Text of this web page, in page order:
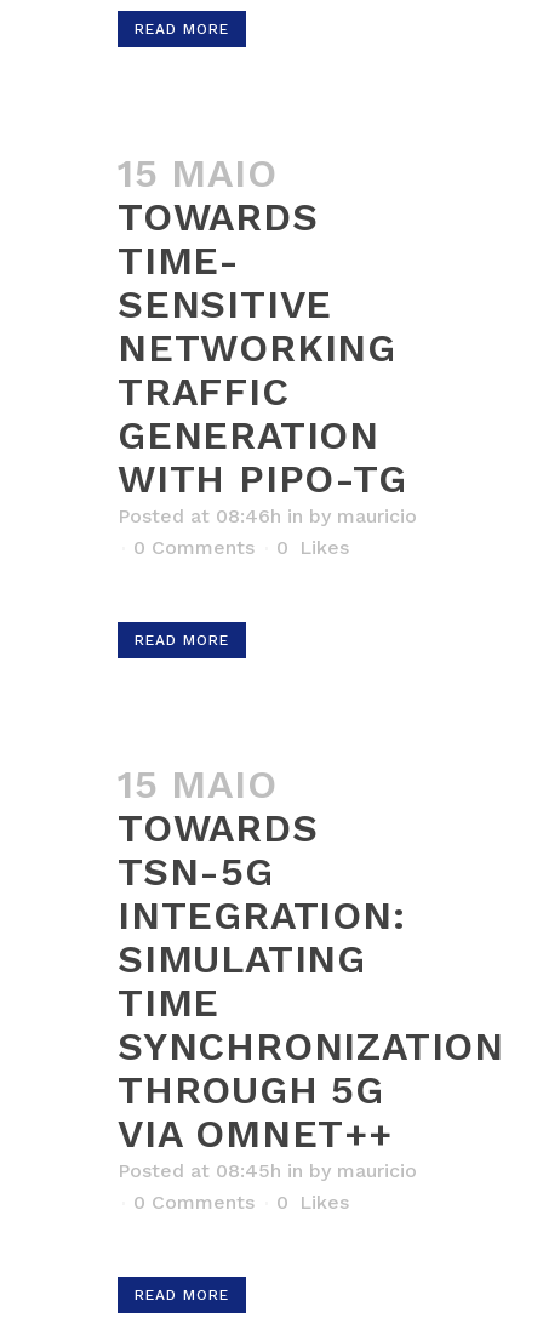
READ MORE
15 MAIO
TOWARDS
TIME-
SENSITIVE
NETWORKING
TRAFFIC
GENERATION
WITH PIPO-TG
Posted at 08:46h in by mauricio
0 Comments
0 Likes
READ MORE
15 MAIO
TOWARDS
TSN-5G
INTEGRATION:
SIMULATING
TIME
SYNCHRONIZATION
THROUGH 5G
VIA OMNET++
Posted at 08:45h in by mauricio
0 Comments
0 Likes
READ MORE